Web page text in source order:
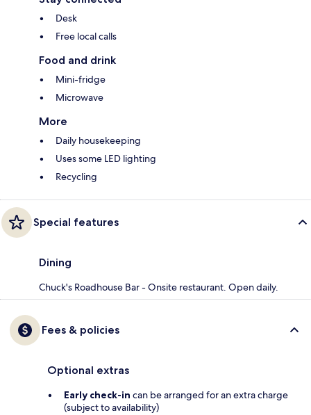
Desk
Free local calls
Food and drink
Mini-fridge
Microwave
More
Daily housekeeping
Uses some LED lighting
Recycling
Special features
Dining
Chuck's Roadhouse Bar - Onsite restaurant. Open daily.
Fees & policies
Optional extras
Early check-in can be arranged for an extra charge
(subject to availability)